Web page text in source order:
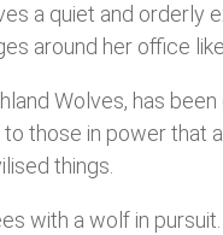
a quiet and
around her office
Wolves, has
those in power
things.
with a wolf in